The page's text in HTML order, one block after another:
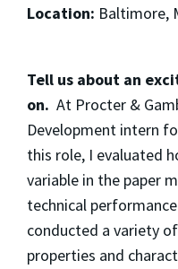
Location: Baltimore,
Tell us about an
on. At Procter &
Development intern
this role, I evaluated
variable in the paper
technical
conducted a variety
properties and